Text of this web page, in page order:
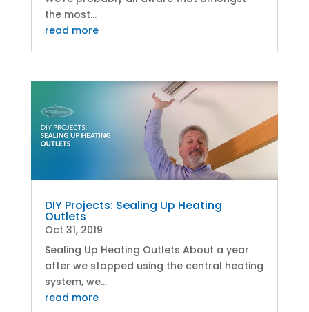
the most...
read more
DIY Projects: Sealing Up Heating
Outlets
Oct 31, 2019
Sealing Up Heating Outlets About a year
after we stopped using the central heating
system, we...
read more